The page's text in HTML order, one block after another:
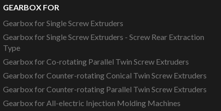
GEARBOX FOR
Gearbox for Single Screw Extruders
Gearbox for Single Screw Extruders - Screw Rear Extraction
Type
Gearbox for Co-rotating Parallel Twin Screw Extruders
Gearbox for Counter-rotating Conical Twin Screw Extruders
Gearbox for Counter-rotating Parallel Twin Screw Extruders
Gearbox for All-electric Injection Molding Machines